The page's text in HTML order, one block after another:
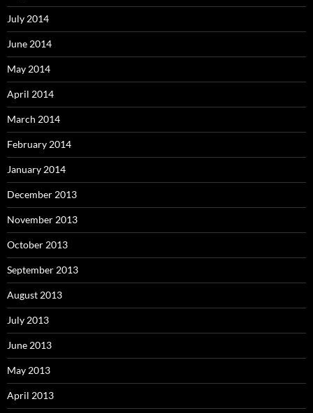
July 2014
June 2014
May 2014
April 2014
March 2014
February 2014
January 2014
December 2013
November 2013
October 2013
September 2013
August 2013
July 2013
June 2013
May 2013
April 2013